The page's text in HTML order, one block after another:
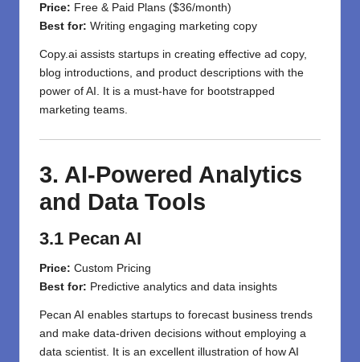
Price: Free & Paid Plans ($36/month)
Best for: Writing engaging marketing copy
Copy.ai assists startups in creating effective ad copy,
blog introductions, and product descriptions with the
power of AI. It is a must-have for bootstrapped
marketing teams.
3. AI-Powered Analytics
and Data Tools
3.1 Pecan AI
Price: Custom Pricing
Best for: Predictive analytics and data insights
Pecan AI enables startups to forecast business trends
and make data-driven decisions without employing a
data scientist. It is an excellent illustration of how AI